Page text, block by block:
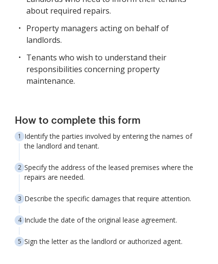
about required repairs.
Property managers acting on behalf of
landlords.
Tenants who wish to understand their
responsibilities concerning property
maintenance.
How to complete this form
Identify the parties involved by entering the names of
the landlord and tenant.
Specify the address of the leased premises where the
repairs are needed.
Describe the specific damages that require attention.
Include the date of the original lease agreement.
Sign the letter as the landlord or authorized agent.